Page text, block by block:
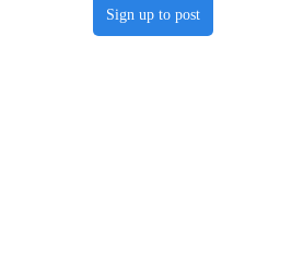
Sign up to post